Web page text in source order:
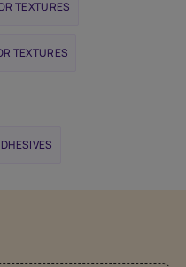
TEXTURES
TEXTURES